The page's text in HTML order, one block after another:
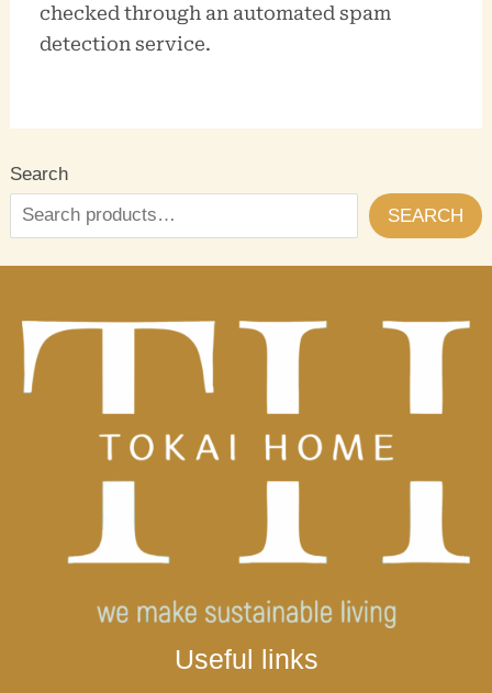
Search
SEARCH
checked through an automated spam
detection service.
Useful links